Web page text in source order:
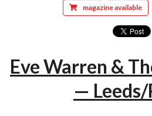
magazine available
Eve Warren &
— Leeds/